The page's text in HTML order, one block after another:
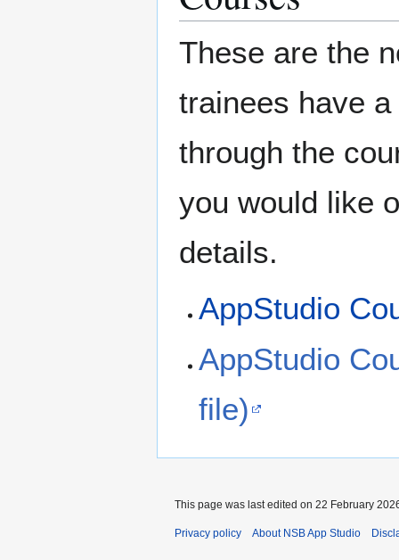
These are the
trainees have
through the
you would like
details.
AppStudio
AppStudio
file)
This page was last edited on 22 February
Privacy policy About NSB App Studio